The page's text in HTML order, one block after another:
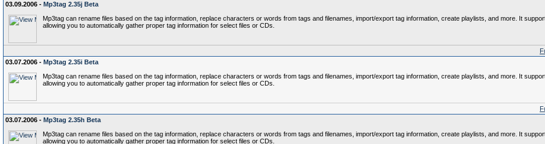
03.09.2006 - Mp3tag 2.35j Beta
Mp3tag can rename files based on the tag information, replace characters or words from tags and filenames, import/export tag information, create playlists, and more. It
allowing you to automatically gather proper tag information for select files or CDs.
03.07.2006 - Mp3tag 2.35i Beta
Mp3tag can rename files based on the tag information, replace characters or words from tags and filenames, import/export tag information, create playlists, and more. It
allowing you to automatically gather proper tag information for select files or CDs.
03.07.2006 - Mp3tag 2.35h Beta
Mp3tag can rename files based on the tag information, replace characters or words from tags and filenames, import/export tag information, create playlists, and more. It
allowing you to automatically gather proper tag information for select files or CDs.